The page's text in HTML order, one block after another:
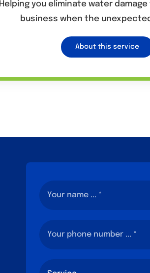
Helping you eliminate water
business when the
About this service